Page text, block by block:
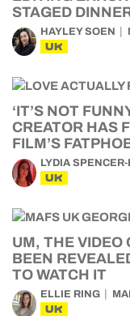
STAGED
HAYLEY SOEN
UK
‘IT’S NOT
CREATOR HAS
FILM’S
LYDIA
UK
UM, THE VIDEO
BEEN
TO WATCH IT
ELLIE RING
UK